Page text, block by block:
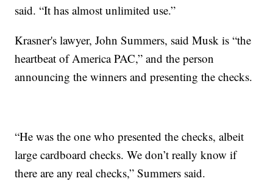
said. “It has almost unlimited use.”
Krasner's lawyer, John Summers, said Musk is “the
heartbeat of America PAC,” and the person
announcing the winners and presenting the checks.
“He was the one who presented the checks, albeit
large cardboard checks. We don’t really know if
there are any real checks,” Summers said.